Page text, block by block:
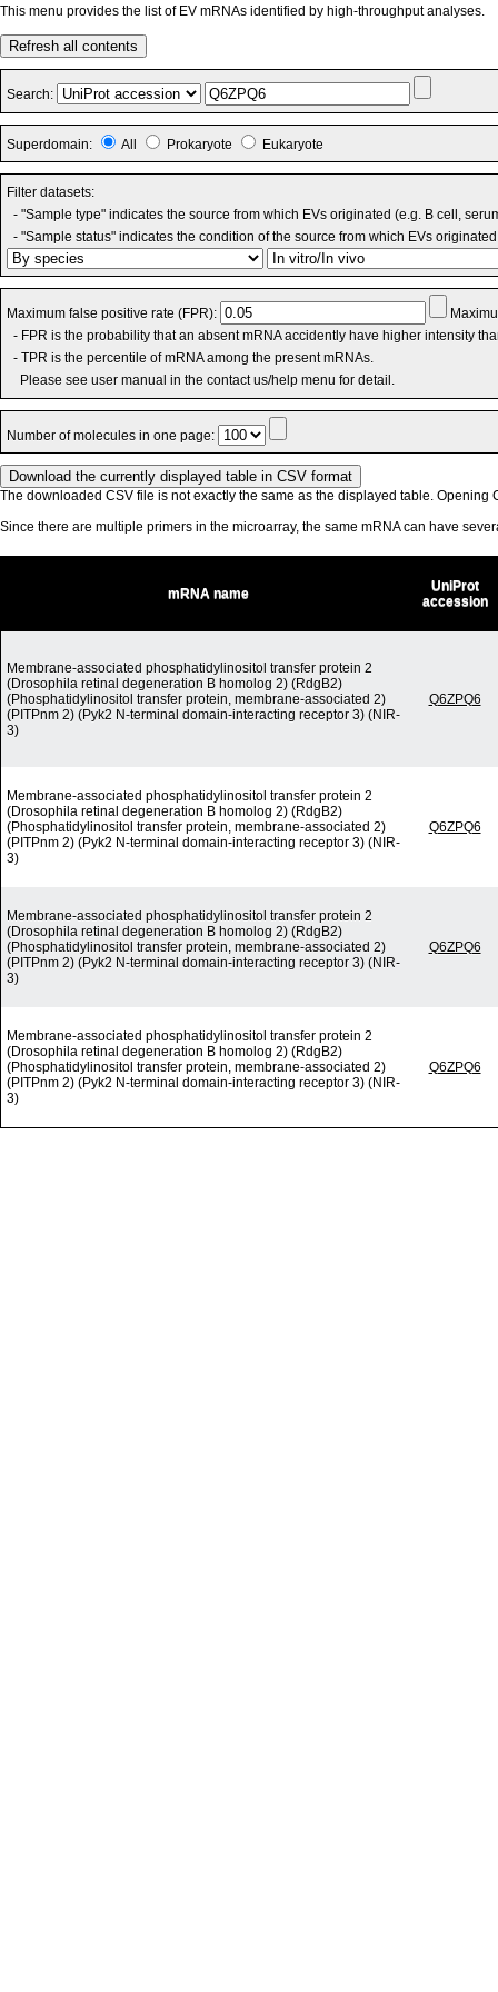
This menu provides the list of EV mRNAs identified by high-throughput analyses.
Refresh all contents
Search:
Superdomain: All Prokaryote Eukaryote
Filter datasets:
- "Sample type" indicates the source from which EVs originated (e.g. B cell,
- "Sample status" indicates the condition of the source from which EVs
Maximum false positive rate (FPR):
- FPR is the probability that an absent mRNA accidently have higher intensity
- TPR is the percentile of mRNA among the present mRNAs.
Please see user manual in the contact us/help menu for detail.
Number of molecules in one page:
The downloaded CSV file is not exactly the same as the displayed table. Opening
Since there are multiple primers in the microarray, the same mRNA can have
mRNA name
UniProt
accession
Membrane-associated phosphatidylinositol transfer protein 2
(Drosophila retinal degeneration B homolog 2) (RdgB2)
(Phosphatidylinositol transfer protein, membrane-associated 2)
(PITPnm 2) (Pyk2 N-terminal domain-interacting receptor 3) (NIR-
3)
Q6ZPQ6
Membrane-associated phosphatidylinositol transfer protein 2
(Drosophila retinal degeneration B homolog 2) (RdgB2)
(Phosphatidylinositol transfer protein, membrane-associated 2)
(PITPnm 2) (Pyk2 N-terminal domain-interacting receptor 3) (NIR-
3)
Q6ZPQ6
Membrane-associated phosphatidylinositol transfer protein 2
(Drosophila retinal degeneration B homolog 2) (RdgB2)
(Phosphatidylinositol transfer protein, membrane-associated 2)
(PITPnm 2) (Pyk2 N-terminal domain-interacting receptor 3) (NIR-
3)
Q6ZPQ6
Membrane-associated phosphatidylinositol transfer protein 2
(Drosophila retinal degeneration B homolog 2) (RdgB2)
(Phosphatidylinositol transfer protein, membrane-associated 2)
(PITPnm 2) (Pyk2 N-terminal domain-interacting receptor 3) (NIR-
3)
Q6ZPQ6